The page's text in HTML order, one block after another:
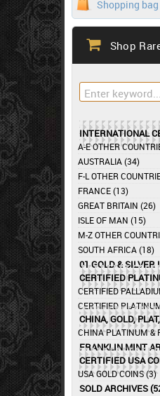
Shopping
Shop
INTERNATIONAL
A-E OTHER
AUSTRALIA (34)
F-L OTHER
FRANCE (13)
GREAT BRITAIN (26)
ISLE OF MAN (15)
M-Z OTHER
SOUTH AFRICA (18)
01 GOLD & SILVER
CERTIFIED
CERTIFIED
CERTIFIED
CHINA, GOLD,
CHINA PLATINUM &
FRANKLIN MINT
CERTIFIED USA
USA GOLD COINS (3)
SOLD ARCHIVES